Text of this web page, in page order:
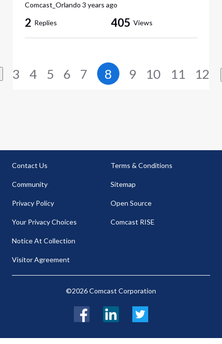
Comcast_Orlando 3 years ago
2 Replies 405 Views
3 4 5 6 7 8 9 10 11 12
Contact Us
Community
Privacy Policy
Your Privacy Choices
Notice At Collection
Visitor Agreement
Terms & Conditions
Sitemap
Open Source
Comcast RISE
©2026 Comcast Corporation
FacebookLinkedIn Twitter